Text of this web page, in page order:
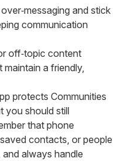
and stick
communication
off‑topic content
a friendly,
protects Communities
you should still
that phone
contacts, or people
always handle